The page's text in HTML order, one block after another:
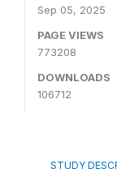
Sep 05, 2025
PAGE VIEWS
773208
DOWNLOADS
106712
STUDY